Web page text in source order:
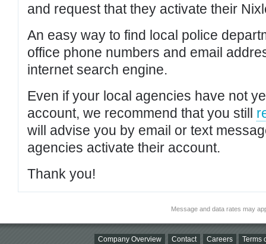
and request that they activate their
An easy way to find local police
office phone numbers and email
internet search engine.
Even if your local agencies have not
account, we recommend that you still
will advise you by email or text
agencies activate their account.
Thank you!
Message and data rates may
Company Overview Contact Careers Terms